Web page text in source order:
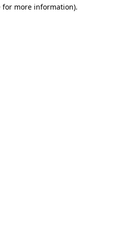
for more information).